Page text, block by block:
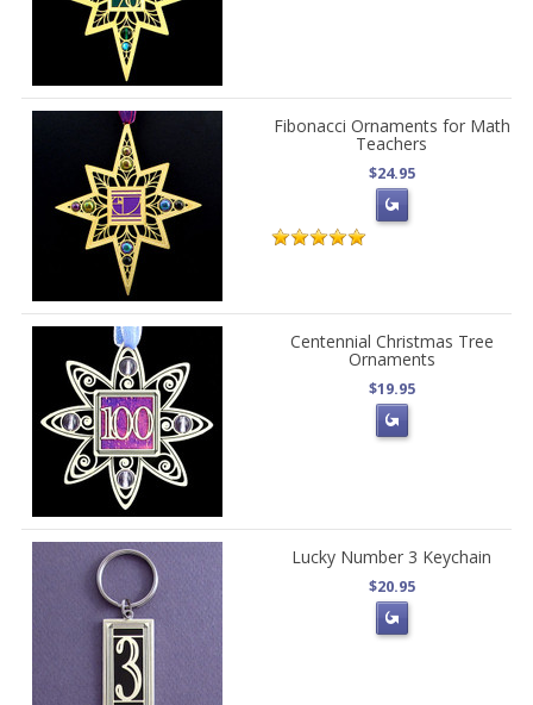
Fibonacci Ornaments for Math
Teachers
$24.95
Centennial Christmas Tree
Ornaments
$19.95
Lucky Number 3 Keychain
$20.95